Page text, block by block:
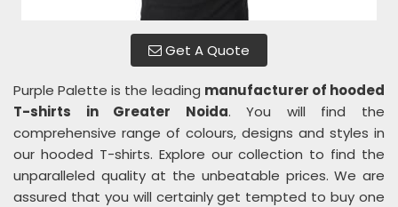
Get A Quote
Purple Palette is the leading manufacturer of hooded
T-shirts in Greater Noida. You will find the
comprehensive range of colours, designs and styles in
our hooded T-shirts. Explore our collection to find the
unparalleled quality at the unbeatable prices. We are
assured that you will certainly get tempted to buy one